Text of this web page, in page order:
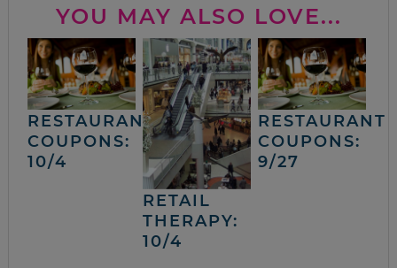
YOU MAY ALSO LOVE...
RESTAURANT
COUPONS:
10/4
RETAIL
THERAPY:
10/4
RESTAURANT
COUPONS:
9/27